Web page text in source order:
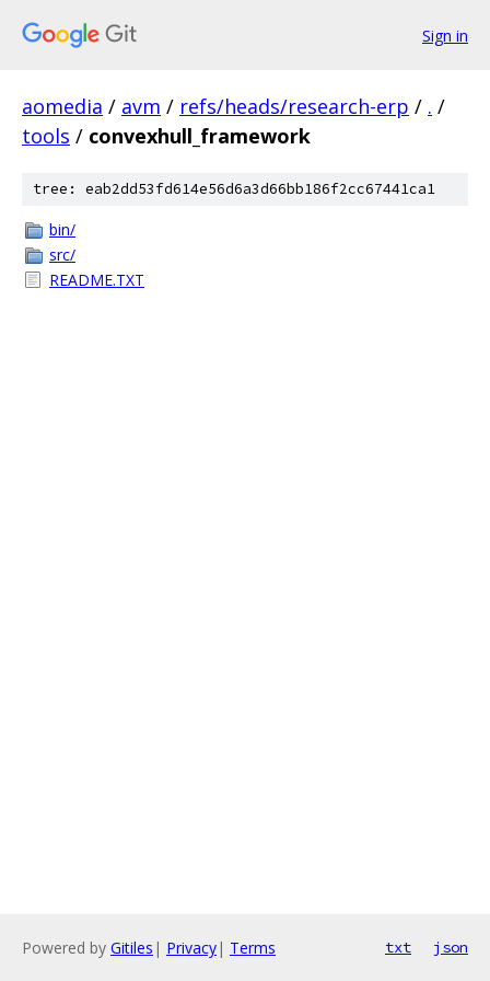
Sign in
aomedia / avm / refs/heads/research-erp / . /
tools / convexhull_framework
tree: eab2dd53fd614e56d6a3d66bb186f2cc67441ca1
bin/
src/
README.TXT
Powered by Gitiles | Privacy| Terms txt json